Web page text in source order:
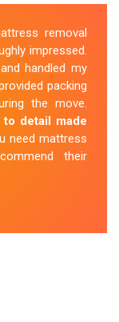
removal
impressed.
handled my
packing
the move.
detail made
need mattress
their